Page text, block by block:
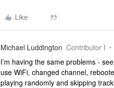
Like
Michael Luddington Contributor I
I’m having the same problems -
use WiFi, changed channel,
playing randomly and skipping